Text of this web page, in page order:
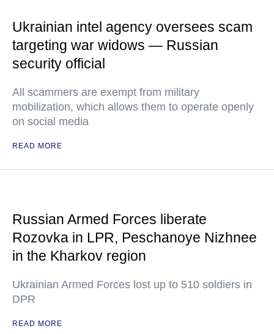
Ukrainian intel agency oversees scam
targeting war widows — Russian
security official
All scammers are exempt from military
mobilization, which allows them to operate openly
on social media
READ MORE
Russian Armed Forces liberate
Rozovka in LPR, Peschanoye Nizhnee
in the Kharkov region
Ukrainian Armed Forces lost up to 510 soldiers in
DPR
READ MORE